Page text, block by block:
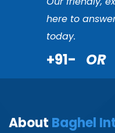
here to
today.
+91- OR
About Baghel